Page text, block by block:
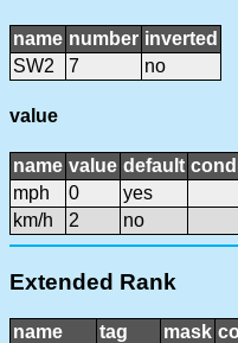
name number inverted
SW2
7 no
value
name value default
mph
0
yes
km/h
2 no
Extended Rank
name tag mask